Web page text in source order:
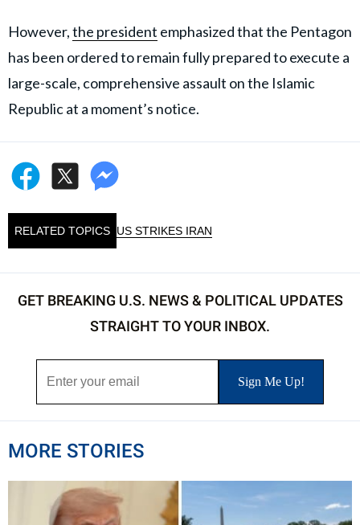
However,the president emphasized that the Pentagon
has been ordered to remain fully prepared to execute a
large-scale, comprehensive assault on the Islamic
Republic at a moment’s notice.
RELATED TOPICS US STRIKES IRAN
GET BREAKING U.S. NEWS & POLITICAL UPDATES
STRAIGHT TO YOUR INBOX.
MORE STORIES